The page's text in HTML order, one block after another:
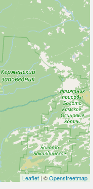
Leaflet | ©Openstreetmap